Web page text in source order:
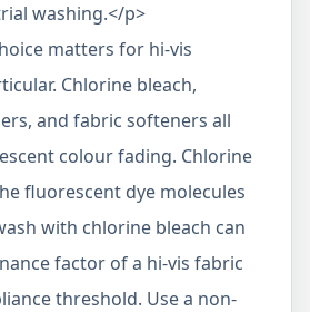
washing.</p>
matters for hi-vis
Chlorine bleach,
and fabric softeners all
colour fading. Chlorine
fluorescent dye molecules
with chlorine bleach can
factor of a hi-vis fabric
threshold. Use a non-